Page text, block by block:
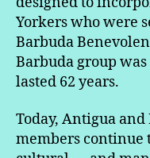
Yorkers who were
Barbuda
Barbuda group
lasted 62 years.
Today, Antigua
members